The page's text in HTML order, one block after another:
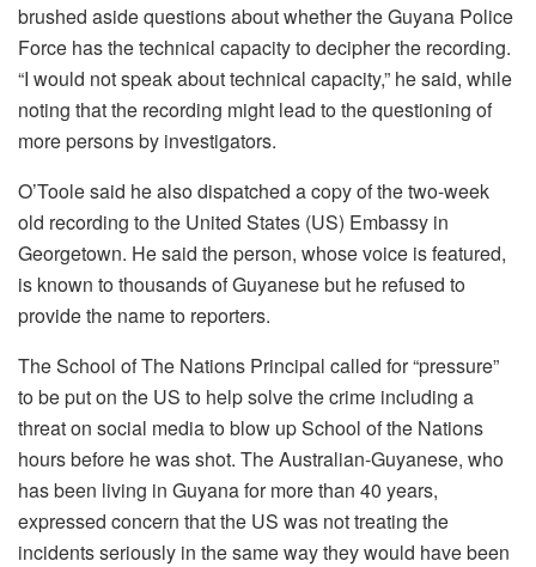
brushed aside questions about whether the Guyana Police
Force has the technical capacity to decipher the recording.
“I would not speak about technical capacity,” he said, while
noting that the recording might lead to the questioning of
more persons by investigators.
O’Toole said he also dispatched a copy of the two-week
old recording to the United States (US) Embassy in
Georgetown. He said the person, whose voice is featured,
is known to thousands of Guyanese but he refused to
provide the name to reporters.
The School of The Nations Principal called for “pressure”
to be put on the US to help solve the crime including a
threat on social media to blow up School of the Nations
hours before he was shot. The Australian-Guyanese, who
has been living in Guyana for more than 40 years,
expressed concern that the US was not treating the
incidents seriously in the same way they would have been